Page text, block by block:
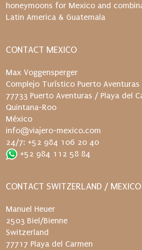
honeymoons for Mexico and
Latin America & Guatemala
CONTACT MEXICO
Max Voggensperger
Complejo Turístico Puerto Aventuras
77733 Puerto Aventuras / Playa del
Quintana-Roo
México
info@viajero-mexico.com
24/7: +52 984 106 20 40
+52 984 112 58 84
CONTACT SWITZERLAND / MEXICO
Manuel Heuer
2503 Biel/Bienne
Switzerland
77717 Playa del Carmen